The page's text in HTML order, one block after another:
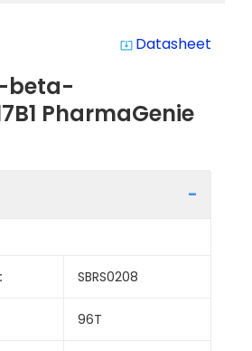
system_update_alt Datasheet
beta-
PharmaGenie
SBRS0208
96T